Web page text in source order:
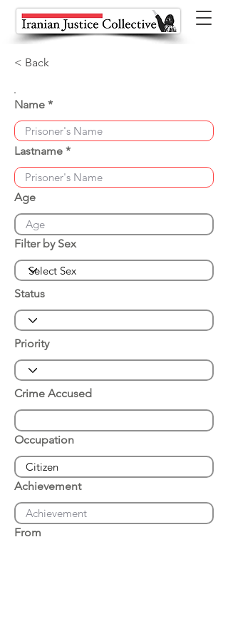
< Back
Name
Lastname
Age
Filter by Sex
Status
Priority
Crime Accused
Occupation
Achievement
From